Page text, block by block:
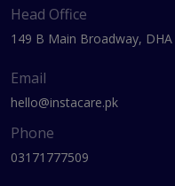
Head Office
149 B Main Broadway,
Email
hello@instacare.pk
Phone
03171777509